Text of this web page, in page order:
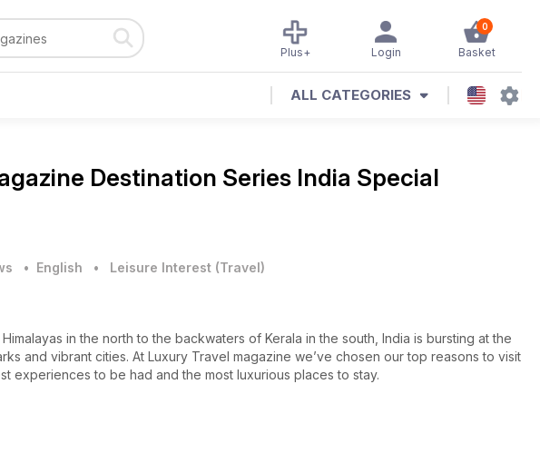
0
Basket
Login
Plus+
ALL CATEGORIES
Destination Series India Special
• English • Leisure Interest (Travel)
in the north to the backwaters of Kerala in the south, India is bursting at the
and vibrant cities. At Luxury Travel magazine we’ve chosen our top reasons to visit
experiences to be had and the most luxurious places to stay.